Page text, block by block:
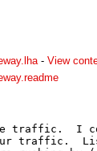
- View
traffic.  I
traffic.